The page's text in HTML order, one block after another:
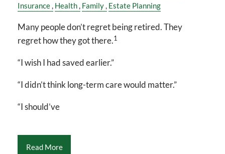
Insurance Health Family Estate Planning
Many people don’t regret being retired. They
regret how they got there.1
“I wish I had saved earlier.”
“I didn’t think long-term care would matter.”
“I should’ve
Read More